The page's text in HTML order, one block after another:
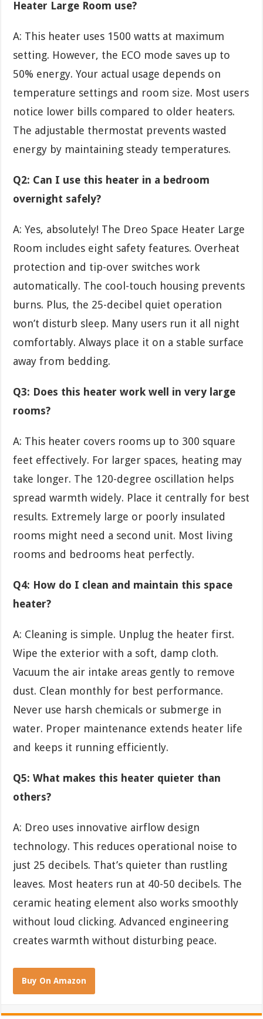
Heater Large Room use?
A: This heater uses 1500 watts at maximum
setting. However, the ECO mode saves up to
50% energy. Your actual usage depends on
temperature settings and room size. Most users
notice lower bills compared to older heaters.
The adjustable thermostat prevents wasted
energy by maintaining steady temperatures.
Q2: Can I use this heater in a bedroom
overnight safely?
A: Yes, absolutely! The Dreo Space Heater Large
Room includes eight safety features. Overheat
protection and tip-over switches work
automatically. The cool-touch housing prevents
burns. Plus, the 25-decibel quiet operation
won’t disturb sleep. Many users run it all night
comfortably. Always place it on a stable surface
away from bedding.
Q3: Does this heater work well in very large
rooms?
A: This heater covers rooms up to 300 square
feet effectively. For larger spaces, heating may
take longer. The 120-degree oscillation helps
spread warmth widely. Place it centrally for best
results. Extremely large or poorly insulated
rooms might need a second unit. Most living
rooms and bedrooms heat perfectly.
Q4: How do I clean and maintain this space
heater?
A: Cleaning is simple. Unplug the heater first.
Wipe the exterior with a soft, damp cloth.
Vacuum the air intake areas gently to remove
dust. Clean monthly for best performance.
Never use harsh chemicals or submerge in
water. Proper maintenance extends heater life
and keeps it running efficiently.
Q5: What makes this heater quieter than
others?
A: Dreo uses innovative airflow design
technology. This reduces operational noise to
just 25 decibels. That’s quieter than rustling
leaves. Most heaters run at 40-50 decibels. The
ceramic heating element also works smoothly
without loud clicking. Advanced engineering
creates warmth without disturbing peace.
Buy On Amazon